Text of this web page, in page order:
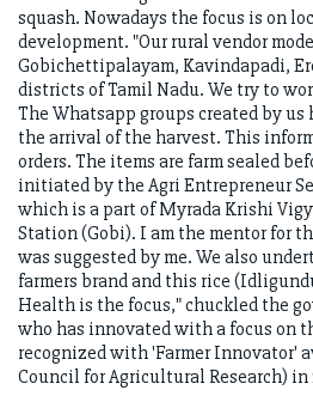
squash. Nowadays the focus is on
development. "Our rural vendor
Gobichettipalayam, Kavindapadi,
districts of Tamil Nadu. We try to
The Whatsapp groups created by
the arrival of the harvest. This
orders. The items are farm sealed
initiated by the Agri Entrepreneur
which is a part of Myrada Krishi
Station (Gobi). I am the mentor for
was suggested by me. We also
farmers brand and this rice
Health is the focus," chuckled the
who has innovated with a focus on
recognized with 'Farmer Innovator'
Council for Agricultural Research) in